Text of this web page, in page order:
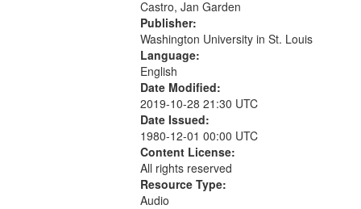
Castro, Jan Garden
Publisher:
Washington University in St. Louis
Language:
English
Date Modified:
2019-10-28 21:30 UTC
Date Issued:
1980-12-01 00:00 UTC
Content License:
All rights reserved
Resource Type:
Audio